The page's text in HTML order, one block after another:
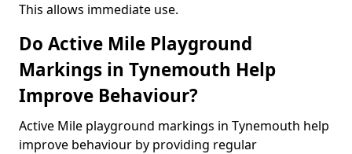
This allows immediate use.
Do Active Mile Playground
Markings in Tynemouth Help
Improve Behaviour?
Active Mile playground markings in Tynemouth help
improve behaviour by providing regular